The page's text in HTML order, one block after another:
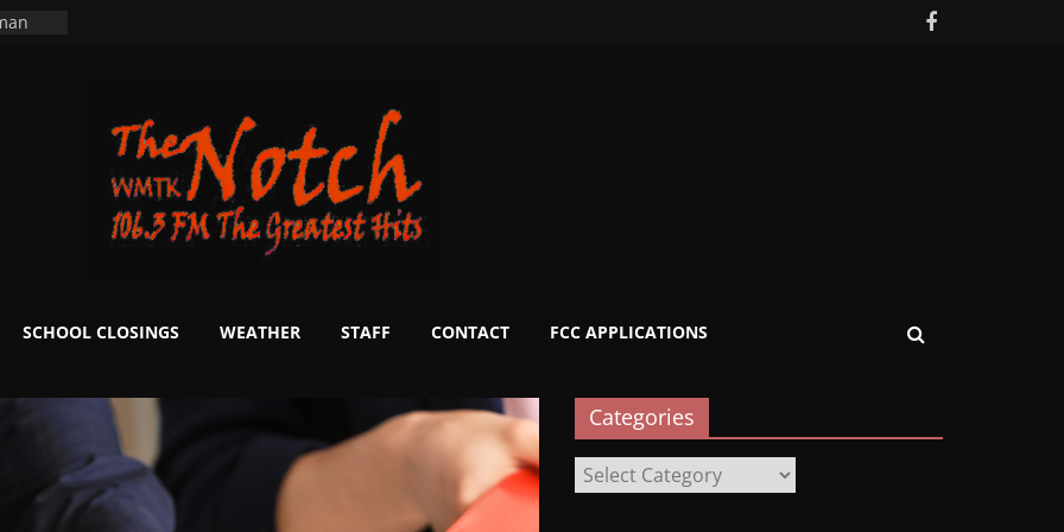
SCHOOL CLOSINGS WEATHER STAFF CONTACT FCC APPLICATIONS
Categories
Categories